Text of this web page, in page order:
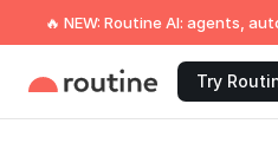
🔥 NEW: Routine AI: agents,
Try